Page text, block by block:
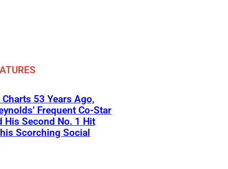
Charts 53 Years Ago,
Frequent Co-Star
His Second No. 1 Hit
Scorching Social